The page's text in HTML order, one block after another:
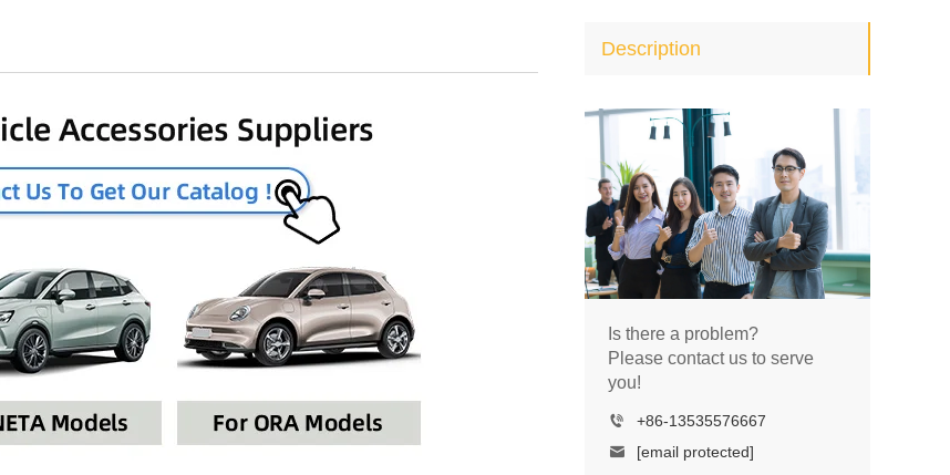
Description
Is there a problem?
Please contact us to serve
you!
+86-13535576667
[email protected]